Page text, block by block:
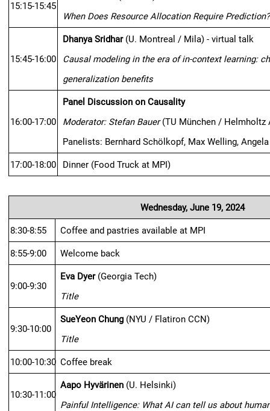
15:15-15:45
When Does Resource Allocation Require Prediction?
15:45-16:00
Dhanya Sridhar (U. Montreal / Mila) - virtual talk
Causal modeling in the era of in-context learning:
generalization benefits
16:00-17:00
Panel Discussion on Causality
Moderator: Stefan Bauer (TU München / Helmholtz
Panelists: Bernhard Schölkopf, Max Welling,
17:00-18:00 Dinner (Food Truck at MPI)
Wednesday, June 19, 2024
8:30-8:55 Coffee and pastries available at MPI
8:55-9:00 Welcome back
9:00-9:30
Eva Dyer (Georgia Tech)
Title
9:30-10:00
SueYeon Chung (NYU / Flatiron CCN)
Title
10:00-10:30 Coffee break
10:30-11:00
Aapo Hyvärinen (U. Helsinki)
Painful Intelligence: What AI can tell us about